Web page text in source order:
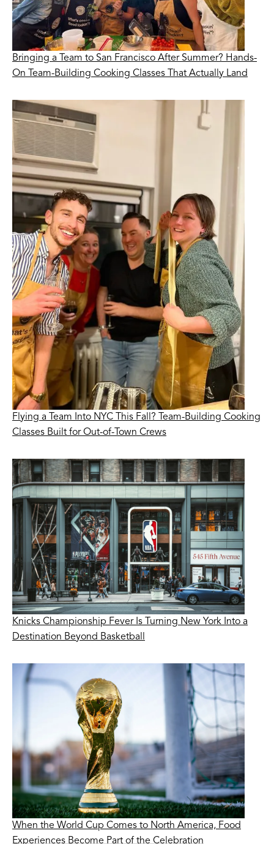
Bringing a Team to San Francisco After Summer? Hands-
On Team-Building Cooking Classes That Actually Land
Flying a Team Into NYC This Fall? Team-Building Cooking
Classes Built for Out-of-Town Crews
Knicks Championship Fever Is Turning New York Into a
Destination Beyond Basketball
When the World Cup Comes to North America, Food
Experiences Become Part of the Celebration